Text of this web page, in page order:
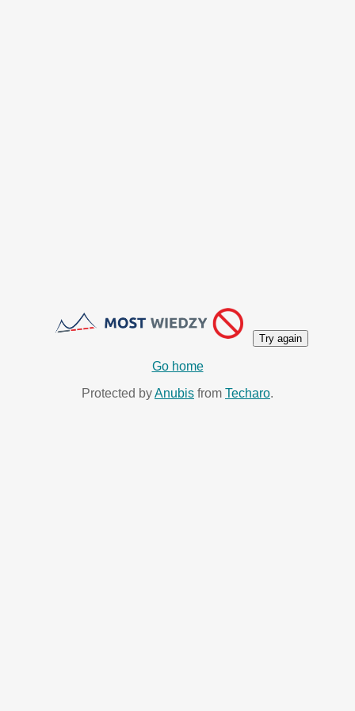
Try again
Go home
Protected byAnubis from Techaro.